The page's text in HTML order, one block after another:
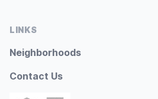
LINKS
Neighborhoods
Contact Us